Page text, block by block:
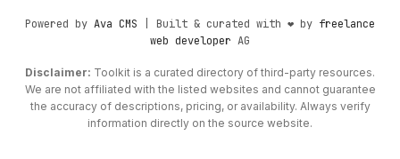
Powered by Ava CMS | Built & curated with ❤️ by freelance
web developer AG
Disclaimer: Toolkit is a curated directory of third-party resources.
We are not affiliated with the listed websites and cannot guarantee
the accuracy of descriptions, pricing, or availability. Always verify
information directly on the source website.